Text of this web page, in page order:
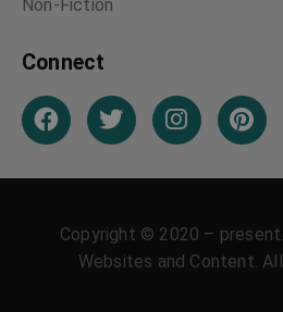
Non-Fiction
Connect
Copyright © 2020 –
Websites and Content.